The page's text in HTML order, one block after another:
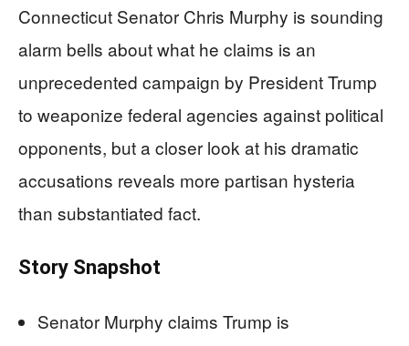
Connecticut Senator Chris Murphy is sounding
alarm bells about what he claims is an
unprecedented campaign by President Trump
to weaponize federal agencies against political
opponents, but a closer look at his dramatic
accusations reveals more partisan hysteria
than substantiated fact.
Story Snapshot
Senator Murphy claims Trump is